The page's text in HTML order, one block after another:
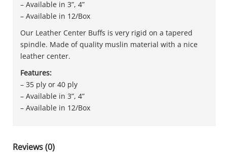
– Available in 3”, 4”
– Available in 12/Box
Our Leather Center Buffs is very rigid on a tapered
spindle. Made of quality muslin material with a nice
leather center.
Features:
– 35 ply or 40 ply
– Available in 3”, 4”
– Available in 12/Box
Reviews (0)